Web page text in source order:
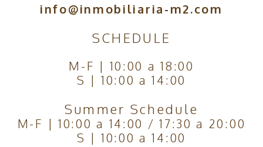
info@inmobiliaria-m2.com
SCHEDULE
M-F | 10:00 a 18:00
S | 10:00 a 14:00
Summer Schedule
M-F | 10:00 a 14:00 / 17:30 a 20:00
S | 10:00 a 14:00